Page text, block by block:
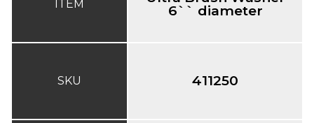
ITEM
SKU
6`` diameter
411250